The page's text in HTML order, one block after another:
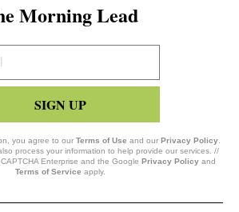
Morning Lead
SIGN UP
you agree to our Terms of Use and our Privacy Policy.
process your information to help provide our services. //
Enterprise and the Google Privacy Policy and
Terms of Service apply.